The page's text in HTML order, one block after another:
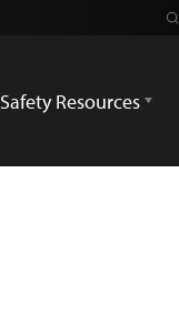
Safety Resources